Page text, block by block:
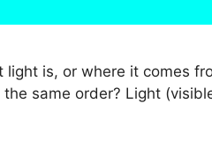
is, or where it comes
same order? Light